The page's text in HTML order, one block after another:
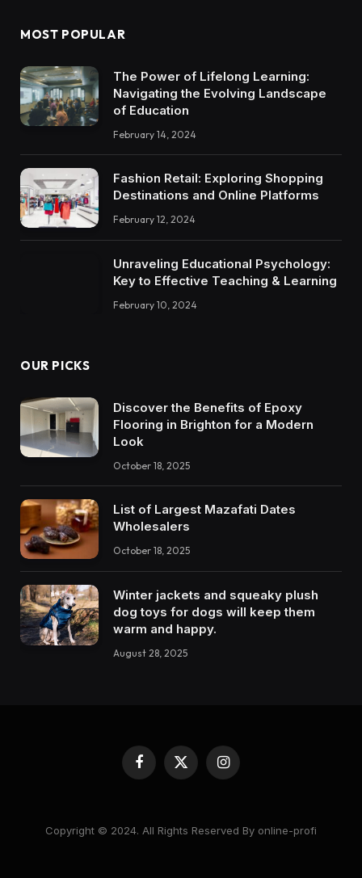
MOST POPULAR
The Power of Lifelong Learning:
Navigating the Evolving Landscape
of Education
February 14, 2024
Fashion Retail: Exploring Shopping
Destinations and Online Platforms
February 12, 2024
Unraveling Educational Psychology:
Key to Effective Teaching & Learning
February 10, 2024
OUR PICKS
Discover the Benefits of Epoxy
Flooring in Brighton for a Modern
Look
October 18, 2025
List of Largest Mazafati Dates
Wholesalers
October 18, 2025
Winter jackets and squeaky plush
dog toys for dogs will keep them
warm and happy.
August 28, 2025
Facebook
X
Instagram
Copyright © 2024. All Rights Reserved By online-profi